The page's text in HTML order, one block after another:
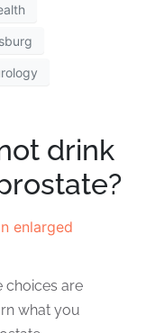
drink
choices are
what you